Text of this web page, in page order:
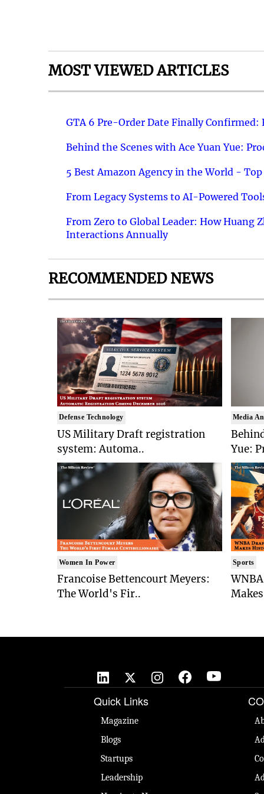
MOST VIEWED ARTICLES
GTA 6 Pre-Order Date Finally Confirmed:
Behind the Scenes with Ace Yuan Yue:
5 Best Amazon Agency in the World -
From Legacy Systems to AI-Powered
From Zero to Global Leader: How Huang
Interactions Annually
RECOMMENDED NEWS
Defense Technology
US Military Draft registration
system: Automa..
Women In Power
Francoise Bettencourt Meyers:
The World's Fir..
Media
Yue:
Sports
Quick Links
Magazine
Blogs
Startups
Leadership